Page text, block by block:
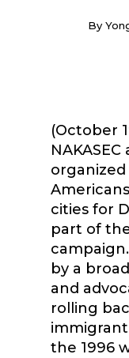
By
(October
organized
cities for
part of
by a
and
rolling
immigrant
the 1996